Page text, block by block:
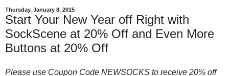
Thursday, January 8, 2015
Start Your New Year off Right with
SockScene at 20% Off and Even More
Buttons at 20% Off
Please use Coupon Code NEWSOCKS to receive 20% off